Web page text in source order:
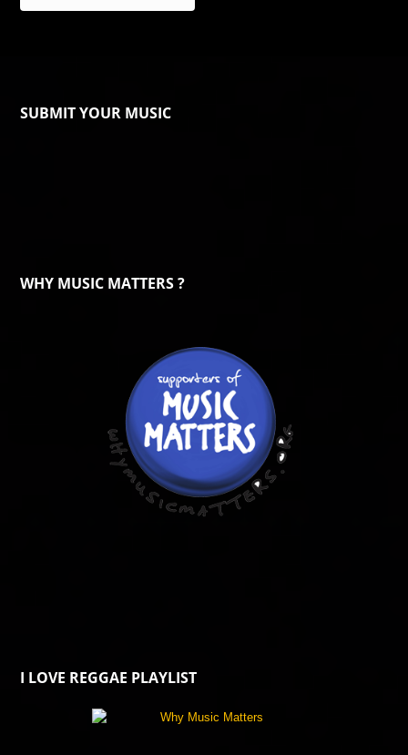
SUBMIT YOUR MUSIC
WHY MUSIC MATTERS ?
I LOVE REGGAE PLAYLIST